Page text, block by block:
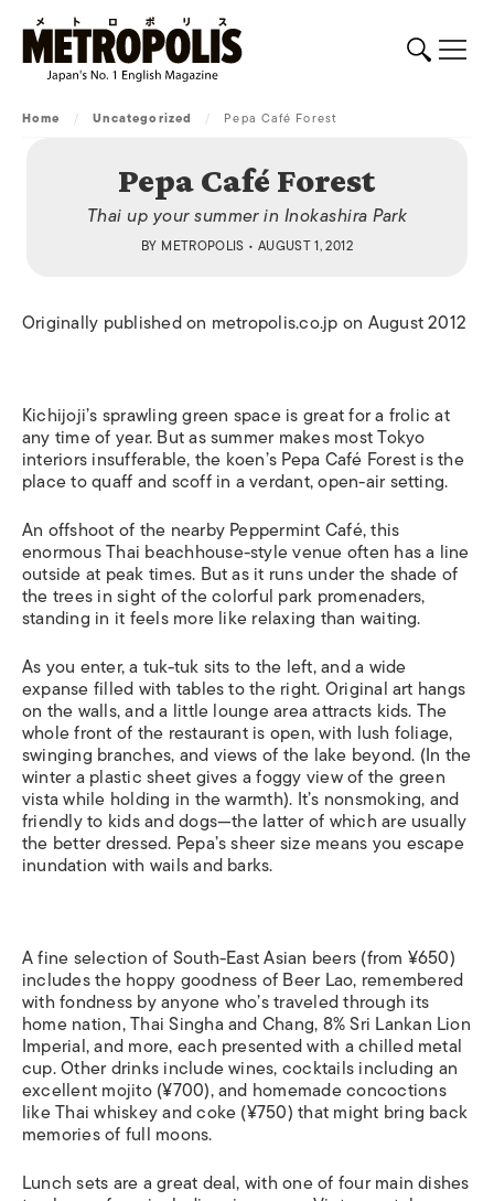
Home / Uncategorized / Pepa Café Forest
Pepa Café Forest
Thai up your summer in Inokashira Park
BY METROPOLIS • AUGUST 1, 2012
Originally published on metropolis.co.jp on August 2012
Kichijoji’s sprawling green space is great for a frolic at
any time of year. But as summer makes most Tokyo
interiors insufferable, the koen’s Pepa Café Forest is the
place to quaff and scoff in a verdant, open-air setting.
An offshoot of the nearby Peppermint Café, this
enormous Thai beachhouse-style venue often has a line
outside at peak times. But as it runs under the shade of
the trees in sight of the colorful park promenaders,
standing in it feels more like relaxing than waiting.
As you enter, a tuk-tuk sits to the left, and a wide
expanse filled with tables to the right. Original art hangs
on the walls, and a little lounge area attracts kids. The
whole front of the restaurant is open, with lush foliage,
swinging branches, and views of the lake beyond. (In the
winter a plastic sheet gives a foggy view of the green
vista while holding in the warmth). It’s nonsmoking, and
friendly to kids and dogs—the latter of which are usually
the better dressed. Pepa’s sheer size means you escape
inundation with wails and barks.
A fine selection of South-East Asian beers (from ¥650)
includes the hoppy goodness of Beer Lao, remembered
with fondness by anyone who’s traveled through its
home nation, Thai Singha and Chang, 8% Sri Lankan Lion
Imperial, and more, each presented with a chilled metal
cup. Other drinks include wines, cocktails including an
excellent mojito (¥700), and homemade concoctions
like Thai whiskey and coke (¥750) that might bring back
memories of full moons.
Lunch sets are a great deal, with one of four main dishes